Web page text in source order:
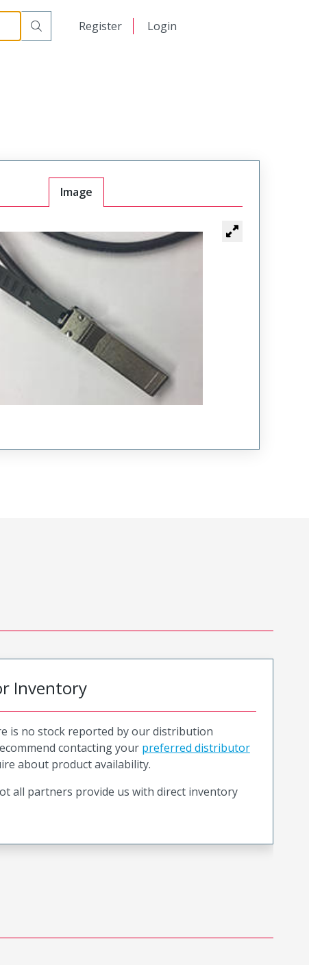
Register Login
Image
Inventory
is no stock reported by our distribution
contacting your preferred distributor
about product availability.
all partners provide us with direct inventory